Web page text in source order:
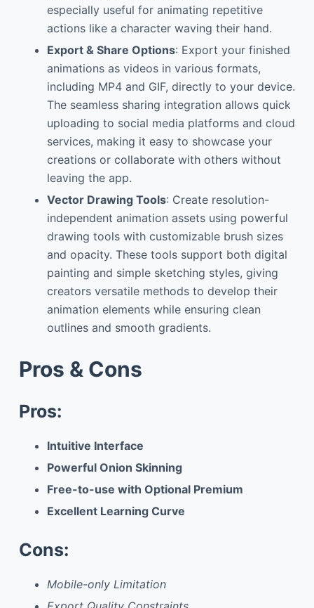
especially useful for animating repetitive
actions like a character waving their hand.
Export & Share Options: Export your finished
animations as videos in various formats,
including MP4 and GIF, directly to your device.
The seamless sharing integration allows quick
uploading to social media platforms and cloud
services, making it easy to showcase your
creations or collaborate with others without
leaving the app.
Vector Drawing Tools: Create resolution-
independent animation assets using powerful
drawing tools with customizable brush sizes
and opacity. These tools support both digital
painting and simple sketching styles, giving
creators versatile methods to develop their
animation elements while ensuring clean
outlines and smooth gradients.
Pros & Cons
Pros:
Intuitive Interface
Powerful Onion Skinning
Free-to-use with Optional Premium
Excellent Learning Curve
Cons:
Mobile-only Limitation